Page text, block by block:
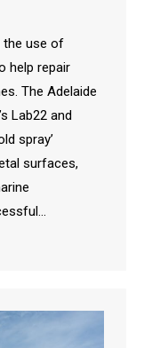
the use of
help repair
The Adelaide
Lab22 and
spray’
surfaces,